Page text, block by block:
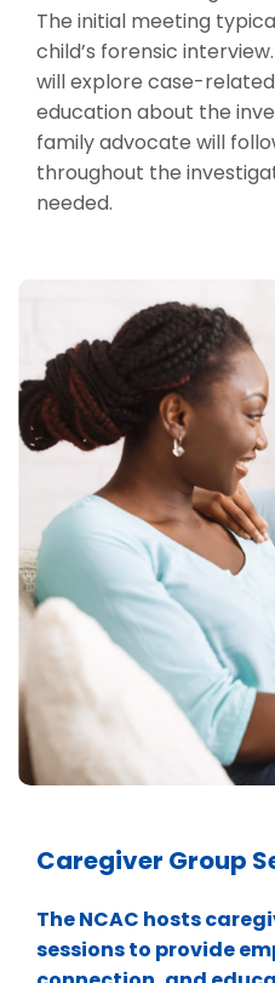
The initial meeting
child’s forensic
will explore case-
education about the
family advocate will
throughout the
needed.
Caregiver Group
The NCAC hosts
sessions to provide